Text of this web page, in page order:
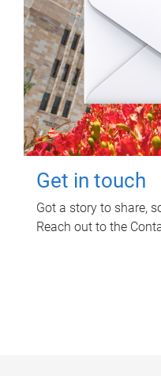
Get in touch
Got a story to share,
Reach out to the